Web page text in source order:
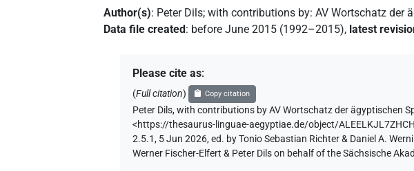
Author(s): Peter Dils;with contributions by:AV Wortschatz der
Data file created: before June 2015 (1992–2015), latest
Please cite as:
(Full citation) Copy citation
Peter Dils,with contributions by AV Wortschatz der ägyptischen
<https://thesaurus-linguae-aegyptiae.de/object/
2.5.1, 5 Jun 2026, ed. by Tonio Sebastian Richter & Daniel A.
Werner Fischer-Elfert & Peter Dils on behalf of the Sächsische